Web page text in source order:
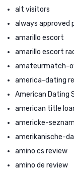
alt visitors
always approved
amarillo escort
amarillo escort
amateurmatch-
america-dating
American Dating
american title
americke-
amerikanische-
amino cs review
amino de review